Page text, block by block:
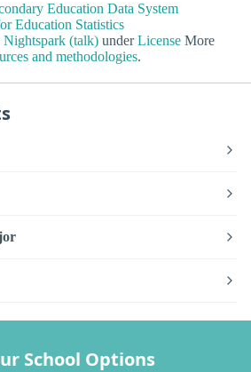
Education Data System
Education Statistics
Nightspark (talk) underLicense More
and methodologies.
School Options